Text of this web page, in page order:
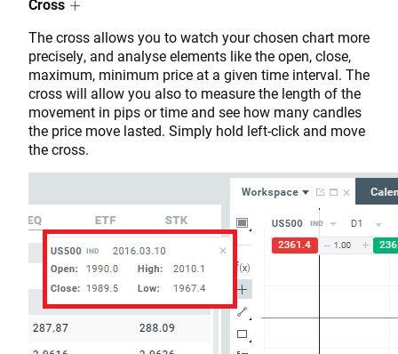
Cross
The cross allows you to watch your chosen chart more
precisely, and analyse elements like the open, close,
maximum, minimum price at a given time interval. The
cross will allow you also to measure the length of the
movement in pips or time and see how many candles
the price move lasted. Simply hold left-click and move
the cross.